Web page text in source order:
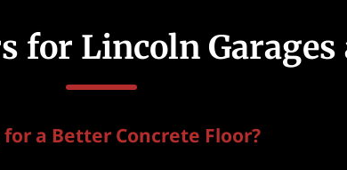
for Lincoln Garages
for a Better Concrete Floor?